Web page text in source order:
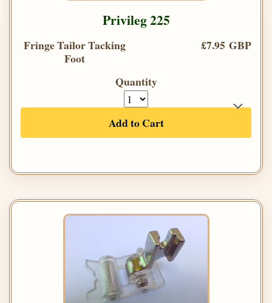
Privileg 225
Fringe Tailor Tacking
Foot
£7.95 GBP
Quantity
Add to Cart